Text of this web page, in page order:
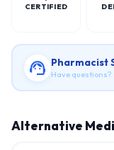
CERTIFIED
Pharmacist
Have questions?
Alternative